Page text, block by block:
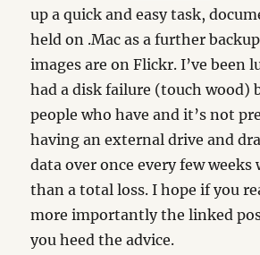
up a quick and easy task,
held on .Mac as a further
images are on Flickr. I’ve been
had a disk failure (touch wood)
people who have and it’s not
having an external drive and
data over once every few
than a total loss. I hope if you
more importantly the linked
you heed the advice.